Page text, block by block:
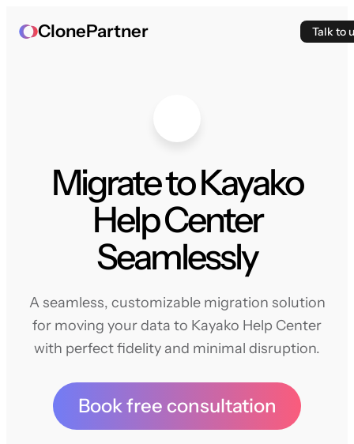
ClonePartner Talk to
Migrate to Kayako
Help Center
Seamlessly
A seamless, customizable migration solution
for moving your data to Kayako Help Center
with perfect fidelity and minimal disruption.
Book free consultation